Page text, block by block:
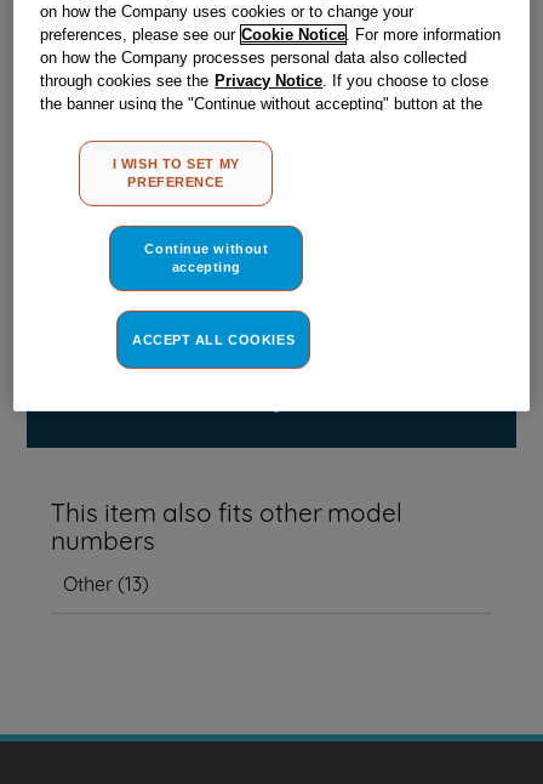
Reference:J00623531
Check if this part fits your appliance
IndesitC00029620genuine replacement part.
Please use the model list below to check if this part fits your
Find the right part for your appliance
This item also fits other model
numbers
Other(13)
on how the Company uses cookies or to change your
preferences, please see our Cookie Notice . For more information
on how the Company processes personal data also collected
through cookies see the Privacy Notice . If you choose to close
the banner using the "Continue without accepting" button at the
other than strictly necessary cookies will be maintained. By
clicking on the "ACCEPT ALL COOKIES" button, you consent to
the use of all of our cookies and the sharing of your data with
MY PREFERENCE", you can set your preferences.
I WISH TO SET MY
PREFERENCE
Continue without
accepting
ACCEPT ALL COOKIES